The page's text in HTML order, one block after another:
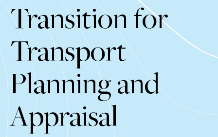
Transition for
Transport
Planning and
Appraisal